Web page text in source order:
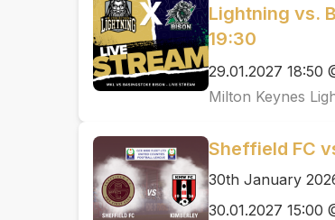
Lightning vs.
19:30
29.01.2027 18:50
Milton Keynes
Sheffield FC
30th January
30.01.2027 15:00